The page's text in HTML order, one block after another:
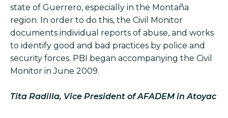
state of Guerrero, especially in the Montaña
region. In order to do this, the Civil Monitor
documents individual reports of abuse, and works
to identify good and bad practices by police and
security forces. PBI began accompanying the Civil
Monitor in June 2009.
Tita Radilla, Vice President of AFADEM in Atoyac